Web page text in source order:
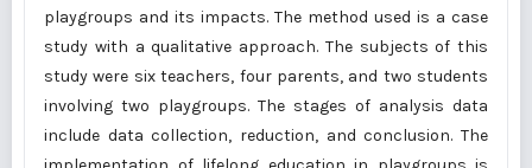
playgroups and its impacts. The method used is a case
study with a qualitative approach. The subjects of this
study were six teachers, four parents, and two students
involving two playgroups. The stages of analysis data
include data collection, reduction, and conclusion. The